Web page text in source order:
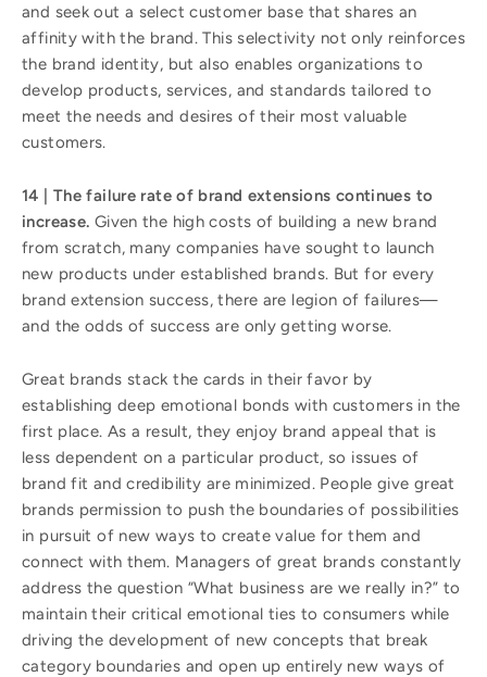
and seek out a select customer base that shares an
affinity with the brand. This selectivity not only reinforces
the brand identity, but also enables organizations to
develop products, services, and standards tailored to
meet the needs and desires of their most valuable
customers.
14 | The failure rate of brand extensions continues to
increase. Given the high costs of building a new brand
from scratch, many companies have sought to launch
new products under established brands. But for every
brand extension success, there are legion of failures—
and the odds of success are only getting worse.
Great brands stack the cards in their favor by
establishing deep emotional bonds with customers in the
first place. As a result, they enjoy brand appeal that is
less dependent on a particular product, so issues of
brand fit and credibility are minimized. People give great
brands permission to push the boundaries of possibilities
in pursuit of new ways to create value for them and
connect with them. Managers of great brands constantly
address the question “What business are we really in?” to
maintain their critical emotional ties to consumers while
driving the development of new concepts that break
category boundaries and open up entirely new ways of